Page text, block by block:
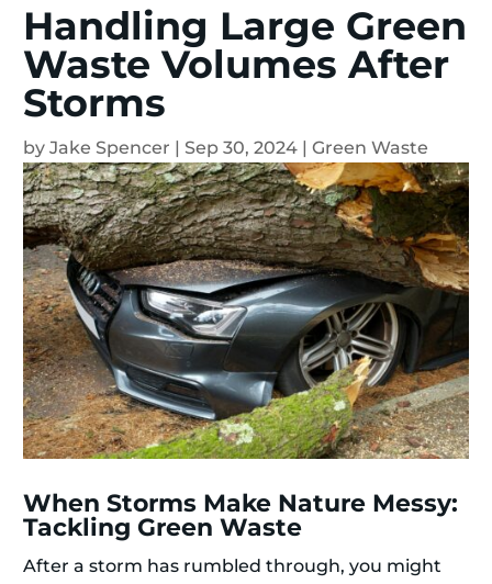
Handling Large Green
Waste Volumes After
Storms
by Jake Spencer | Sep 30, 2024 | Green Waste
When Storms Make Nature Messy:
Tackling Green Waste
After a storm has rumbled through, you might